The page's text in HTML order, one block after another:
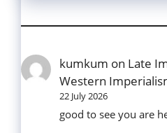
kumkum on Late
Western
22 July 2026
good to see you are